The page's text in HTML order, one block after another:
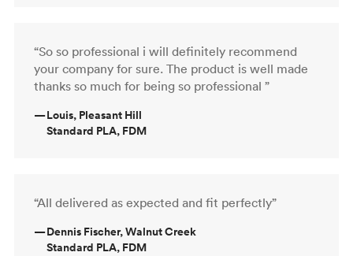
“So so professional i will definitely recommend
your company for sure. The product is well made
thanks so much for being so professional ”
—Louis, Pleasant Hill
Standard PLA, FDM
“All delivered as expected and fit perfectly”
—Dennis Fischer, Walnut Creek
Standard PLA, FDM